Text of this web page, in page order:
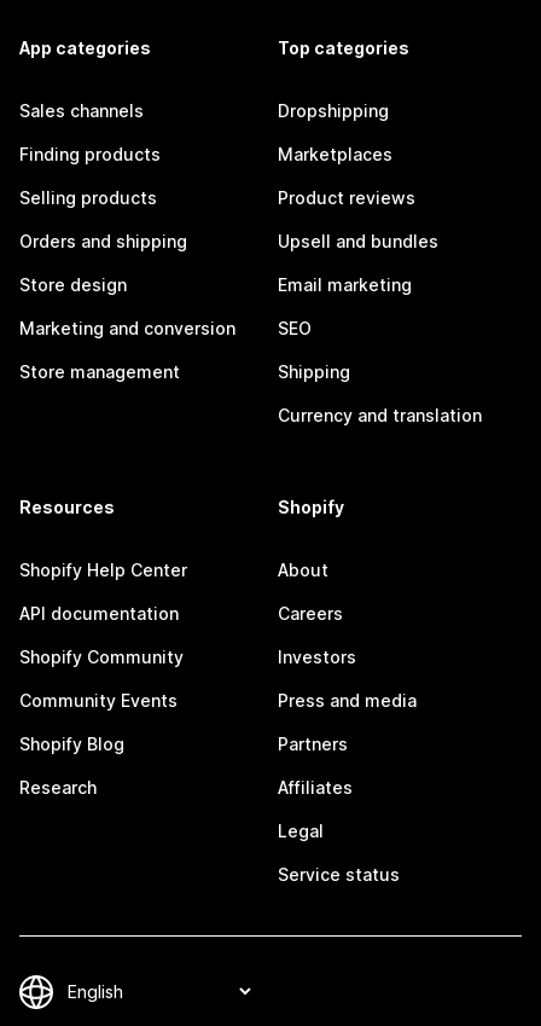
App categories
Sales channels
Finding products
Selling products
Orders and shipping
Store design
Marketing and conversion
Store management
Top categories
Dropshipping
Marketplaces
Product reviews
Upsell and bundles
Email marketing
SEO
Shipping
Currency and translation
Resources
Shopify Help Center
API documentation
Shopify Community
Community Events
Shopify Blog
Research
Shopify
About
Careers
Investors
Press and media
Partners
Affiliates
Legal
Service status